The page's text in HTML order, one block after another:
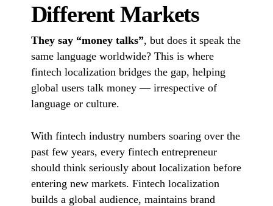
Different Markets
They say “money talks”, but does it speak the
same language worldwide? This is where
fintech localization bridges the gap, helping
global users talk money — irrespective of
language or culture.
With fintech industry numbers soaring over the
past few years, every fintech entrepreneur
should think seriously about localization before
entering new markets. Fintech localization
builds a global audience, maintains brand